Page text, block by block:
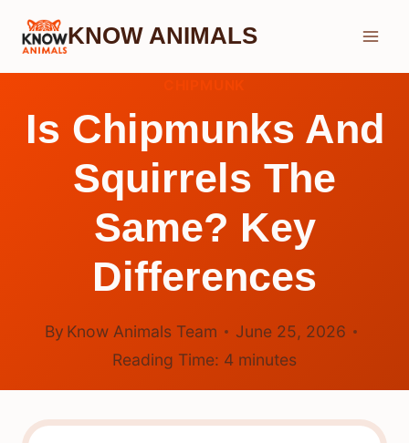
Skip
KNOW ANIMALS
Is Chipmunks And
Squirrels The
Same? Key
Differences
By Know Animals Team
June 25, 2026
Reading Time: 4 minutes